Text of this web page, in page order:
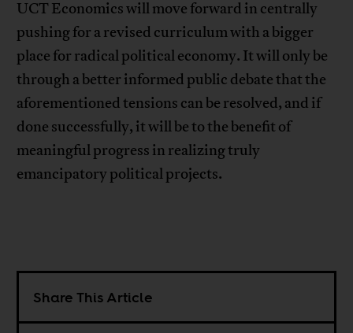
UCT Economics will move forward in centrally
pushing for a revised curriculum with a bigger
place for radical political economy. It will only be
through a better informed public debate that the
aforementioned tensions can be resolved, and if
done successfully, it will be to the benefit of
meaningful progress in realizing truly
emancipatory political projects.
Share This Article